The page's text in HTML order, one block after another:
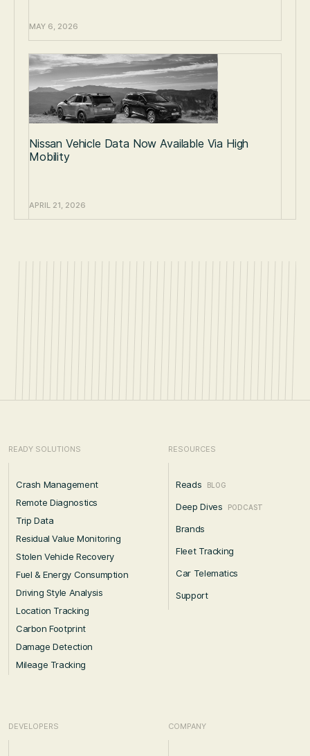
MAY 6, 2026
Nissan Vehicle Data Now Available Via High
Mobility
APRIL 21, 2026
READY SOLUTIONS
Crash Management
Remote Diagnostics
Trip Data
Residual Value Monitoring
Stolen Vehicle Recovery
Fuel & Energy Consumption
Driving Style Analysis
Location Tracking
Carbon Footprint
Damage Detection
Mileage Tracking
RESOURCES
Reads BLOG
Deep Dives PODCAST
Brands
Fleet Tracking
Car Telematics
Support
DEVELOPERS COMPANY